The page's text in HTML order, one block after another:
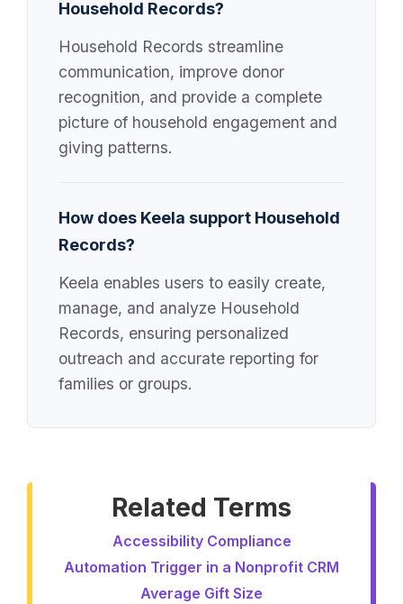
Household Records?
Household Records streamline
communication, improve donor
recognition, and provide a complete
picture of household engagement and
giving patterns.
How does Keela support Household
Records?
Keela enables users to easily create,
manage, and analyze Household
Records, ensuring personalized
outreach and accurate reporting for
families or groups.
Related Terms
Accessibility Compliance
Automation Trigger in a Nonprofit CRM
Average Gift Size